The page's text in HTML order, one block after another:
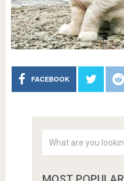
FACEBOOK